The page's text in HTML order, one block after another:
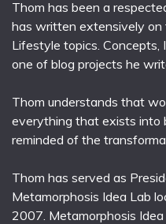
Thom has been a
has written extensively on
Lifestyle topics. Concepts,
one of blog projects he
Thom understands that
everything that exists into
reminded of the
Thom has served as
Metamorphosis Idea Lab
2007. Metamorphosis